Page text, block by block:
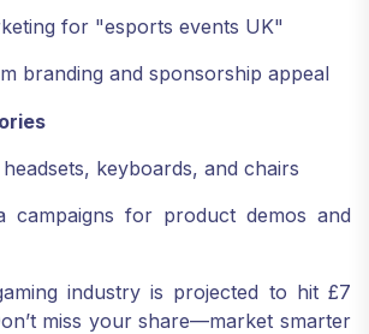
for "esports events UK"
branding and sponsorship appeal
keyboards, and chairs
campaigns for product demos and
industry is projected to hit £7
miss your share—market smarter